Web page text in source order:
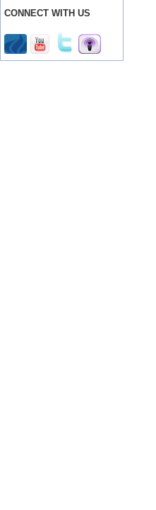
CONNECT WITH US